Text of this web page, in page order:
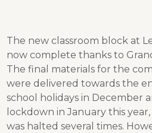
The new classroom block at
now complete thanks to
The final materials for the
were delivered towards the
school holidays in December
lockdown in January this
was halted several times.